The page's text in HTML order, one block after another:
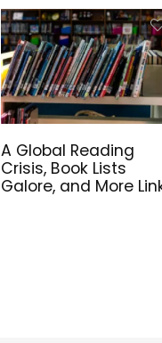
A Global Reading
Crisis, Book Lists
Galore, and More